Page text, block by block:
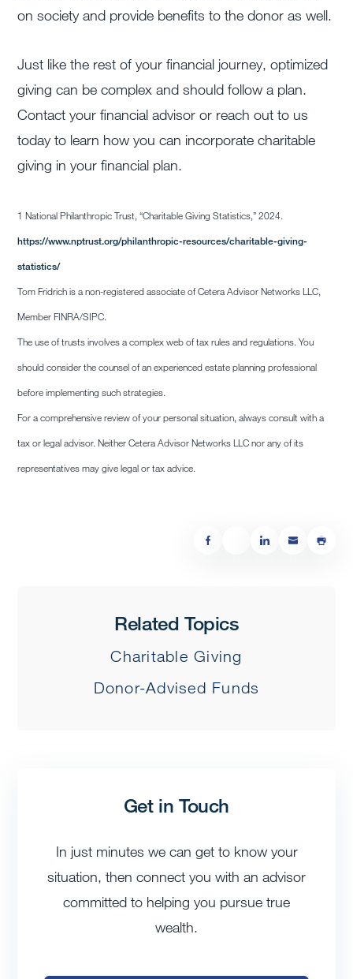
on society and provide benefits to the donor as well.
Just like the rest of your financial journey, optimized
giving can be complex and should follow a plan.
Contact your financial advisor or reach out to us
today to learn how you can incorporate charitable
giving in your financial plan.
1 National Philanthropic Trust, “Charitable Giving Statistics,” 2024.
https://www.nptrust.org/philanthropic-resources/charitable-giving-
statistics/
Tom Fridrich is a non-registered associate of Cetera Advisor Networks LLC,
Member FINRA/SIPC.
The use of trusts involves a complex web of tax rules and regulations. You
should consider the counsel of an experienced estate planning professional
before implementing such strategies.
For a comprehensive review of your personal situation, always consult with a
tax or legal advisor. Neither Cetera Advisor Networks LLC nor any of its
representatives may give legal or tax advice.
Related Topics
Charitable Giving
Donor-Advised Funds
Get in Touch
In just minutes we can get to know your
situation, then connect you with an advisor
committed to helping you pursue true
wealth.